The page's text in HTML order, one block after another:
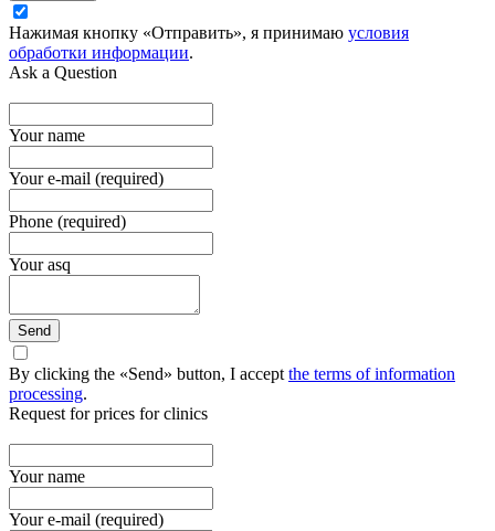
Нажимая кнопку «Отправить», я принимаю условия
обработки информации.
Ask a Question
Your name
Your e-mail (required)
Phone (required)
Your asq
Send
By clicking the «Send» button, I acceptthe terms of information
processing.
Request for prices for clinics
Your name
Your e-mail (required)